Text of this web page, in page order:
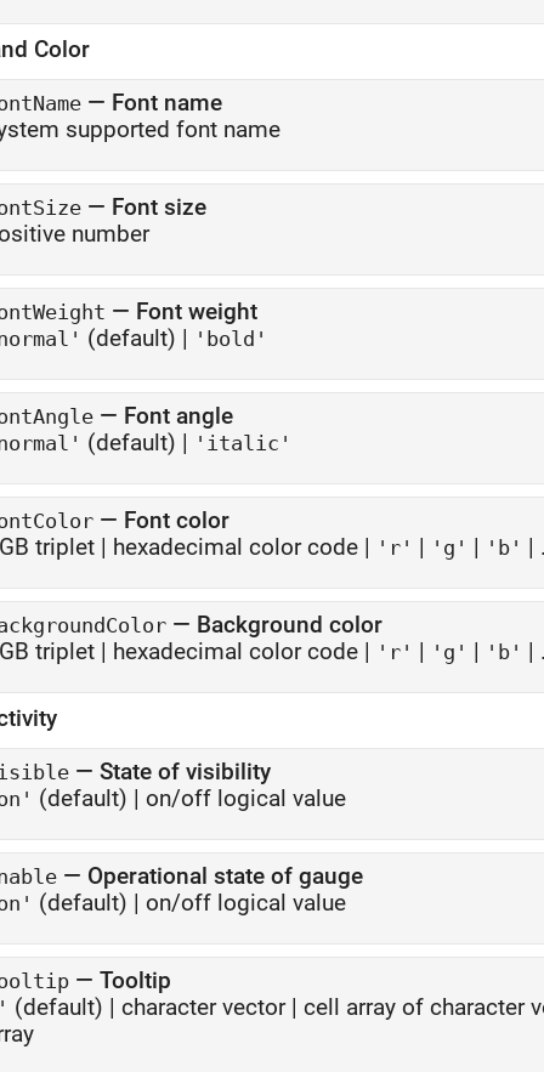
Color
— Font name
supported font name
— Font size
number
— Font weight
(default) | 'bold'
— Font angle
(default) | 'italic'
— Font color
triplet | hexadecimal color code | 'r' | 'g' | 'b' |
— Background color
triplet | hexadecimal color code | 'r' | 'g' | 'b' |
— State of visibility
(default) | on/off logical value
— Operational state of gauge
(default) | on/off logical value
— Tooltip
(default) | character vector| cell array of character